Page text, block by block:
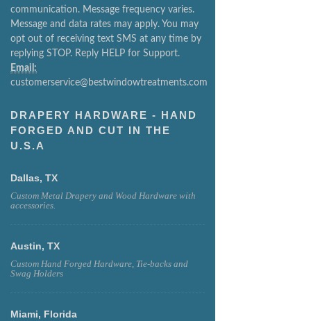
communication. Message frequency varies.
Message and data rates may apply. You may
opt out of receiving text SMS at any time by
replying STOP. Reply HELP for Support.
Email:
customerservice@bestwindowtreatments.com
DRAPERY HARDWARE - HAND
FORGED AND CUT IN THE
U.S.A
Dallas, TX
Custom Metal Drapery and Wood Hardware with
accessories.
Austin, TX
Custom Hand Forged Hardware, Tie-backs and
Swag Holders
Miami, Florida